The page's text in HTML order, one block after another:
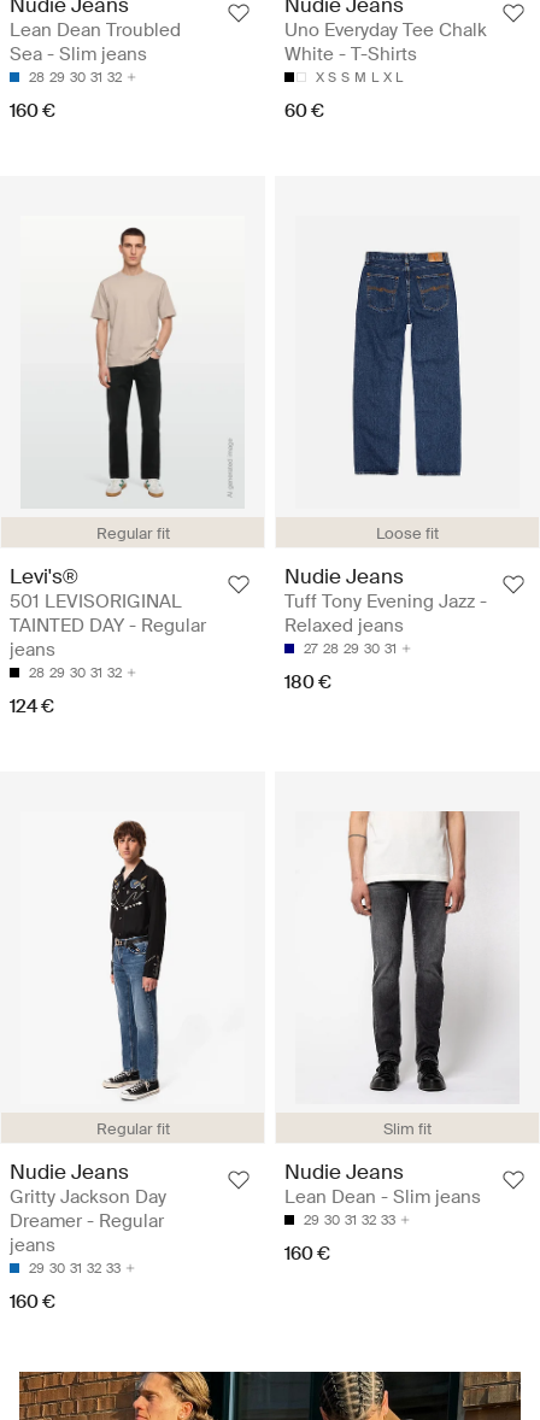
Lean Dean Troubled
Sea - Slim jeans
28 29 30 31 32
160 €
Uno Everyday Tee Chalk
White - T-Shirts
X S S M L X L
60 €
Regular fit
Levi's®
501 LEVISORIGINAL
TAINTED DAY - Regular
jeans
28 29 30 31 32
124 €
Loose fit
Nudie Jeans
Tuff Tony Evening Jazz -
Relaxed jeans
27 28 29 30 31
180 €
Regular fit
Nudie Jeans
Gritty Jackson Day
Dreamer - Regular
jeans
29 30 31 32 33
160 €
Slim fit
Nudie Jeans
Lean Dean - Slim jeans
29 30 31 32 33
160 €